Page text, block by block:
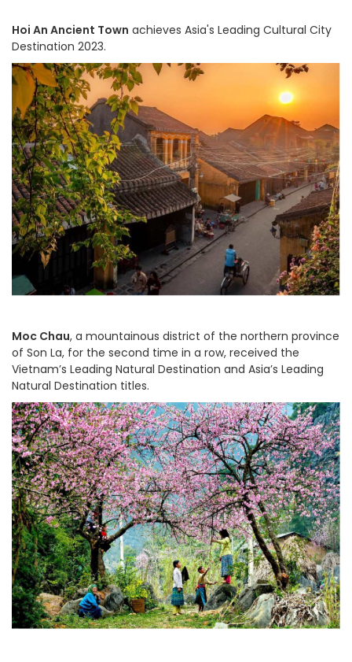
Hoi An Ancient Town achieves Asia's Leading Cultural City
Destination 2023.
Moc Chau, a mountainous district of the northern province
of Son La, for the second time in a row, received the
Vietnam’s Leading Natural Destination and Asia’s Leading
Natural Destination titles.